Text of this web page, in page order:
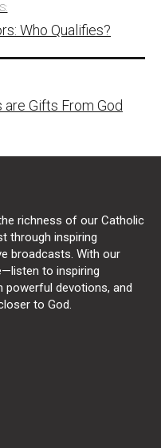
Who Qualifies?
are Gifts From God
richness of our Catholic
through inspiring
broadcasts. With our
to inspiring
powerful devotions, and
to God.